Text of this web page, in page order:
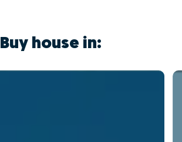
Buy house in: